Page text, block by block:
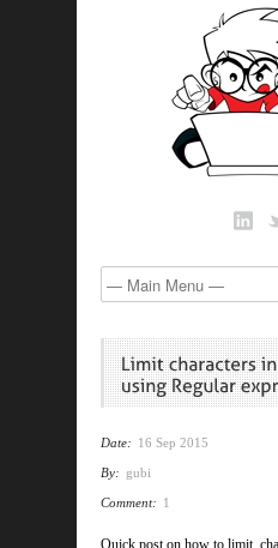
Date: 16 Sep 2015
By: gubi
Comment: 1
Quick post on how to limit